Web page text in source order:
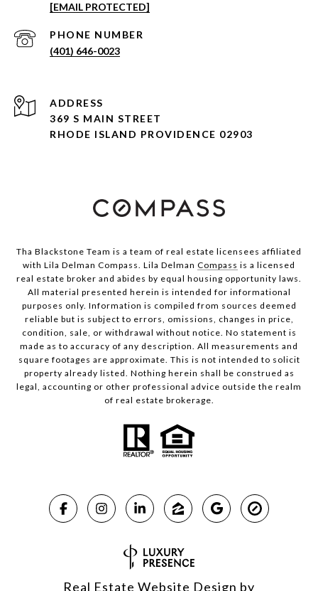
[EMAIL PROTECTED]
PHONE NUMBER
(401) 646-0023
ADDRESS
369 S MAIN STREET
RHODE ISLAND PROVIDENCE 02903
Tha Blackstone Team is a team of real estate licensees affiliated
with Lila Delman Compass. Lila Delman Compass is a licensed
real estate broker and abides by equal housing opportunity laws.
All material presented herein is intended for informational
purposes only. Information is compiled from sources deemed
reliable but is subject to errors, omissions, changes in price,
condition, sale, or withdrawal without notice. No statement is
made as to accuracy of any description. All measurements and
square footages are approximate. This is not intended to solicit
property already listed. Nothing herein shall be construed as
legal, accounting or other professional advice outside the realm
of real estate brokerage.
Real Estate Website Design by